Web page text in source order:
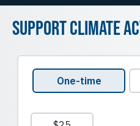
Support Climate